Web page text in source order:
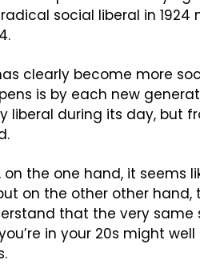
social liberal in 1924
clearly become more
is by each new
liberal during its day, but
the one hand, it seems
on the other other hand,
that the very same
in your 20s might